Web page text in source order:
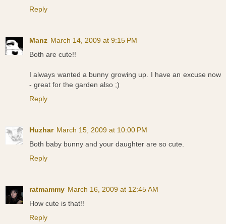
Reply
Manz March 14, 2009 at 9:15 PM
Both are cute!!
I always wanted a bunny growing up. I have an excuse now
- great for the garden also ;)
Reply
Huzhar March 15, 2009 at 10:00 PM
Both baby bunny and your daughter are so cute.
Reply
ratmammy March 16, 2009 at 12:45 AM
How cute is that!!
Reply